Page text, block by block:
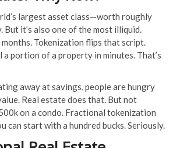
largest asset class—worth roughly
it’s also one of the most illiquid.
months. Tokenization flips that script.
a portion of a property in minutes. That’s
away at savings, people are hungry
Real estate does that. But not
on a condo. Fractional tokenization
can start with a hundred bucks. Seriously.